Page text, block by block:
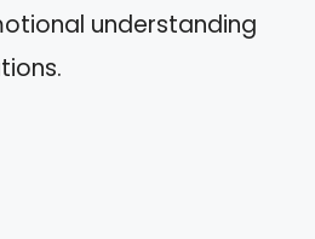
understanding